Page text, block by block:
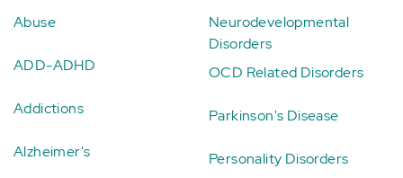
Abuse
ADD-ADHD
Addictions
Alzheimer's
Neurodevelopmental
Disorders
OCD Related Disorders
Parkinson's Disease
Personality Disorders